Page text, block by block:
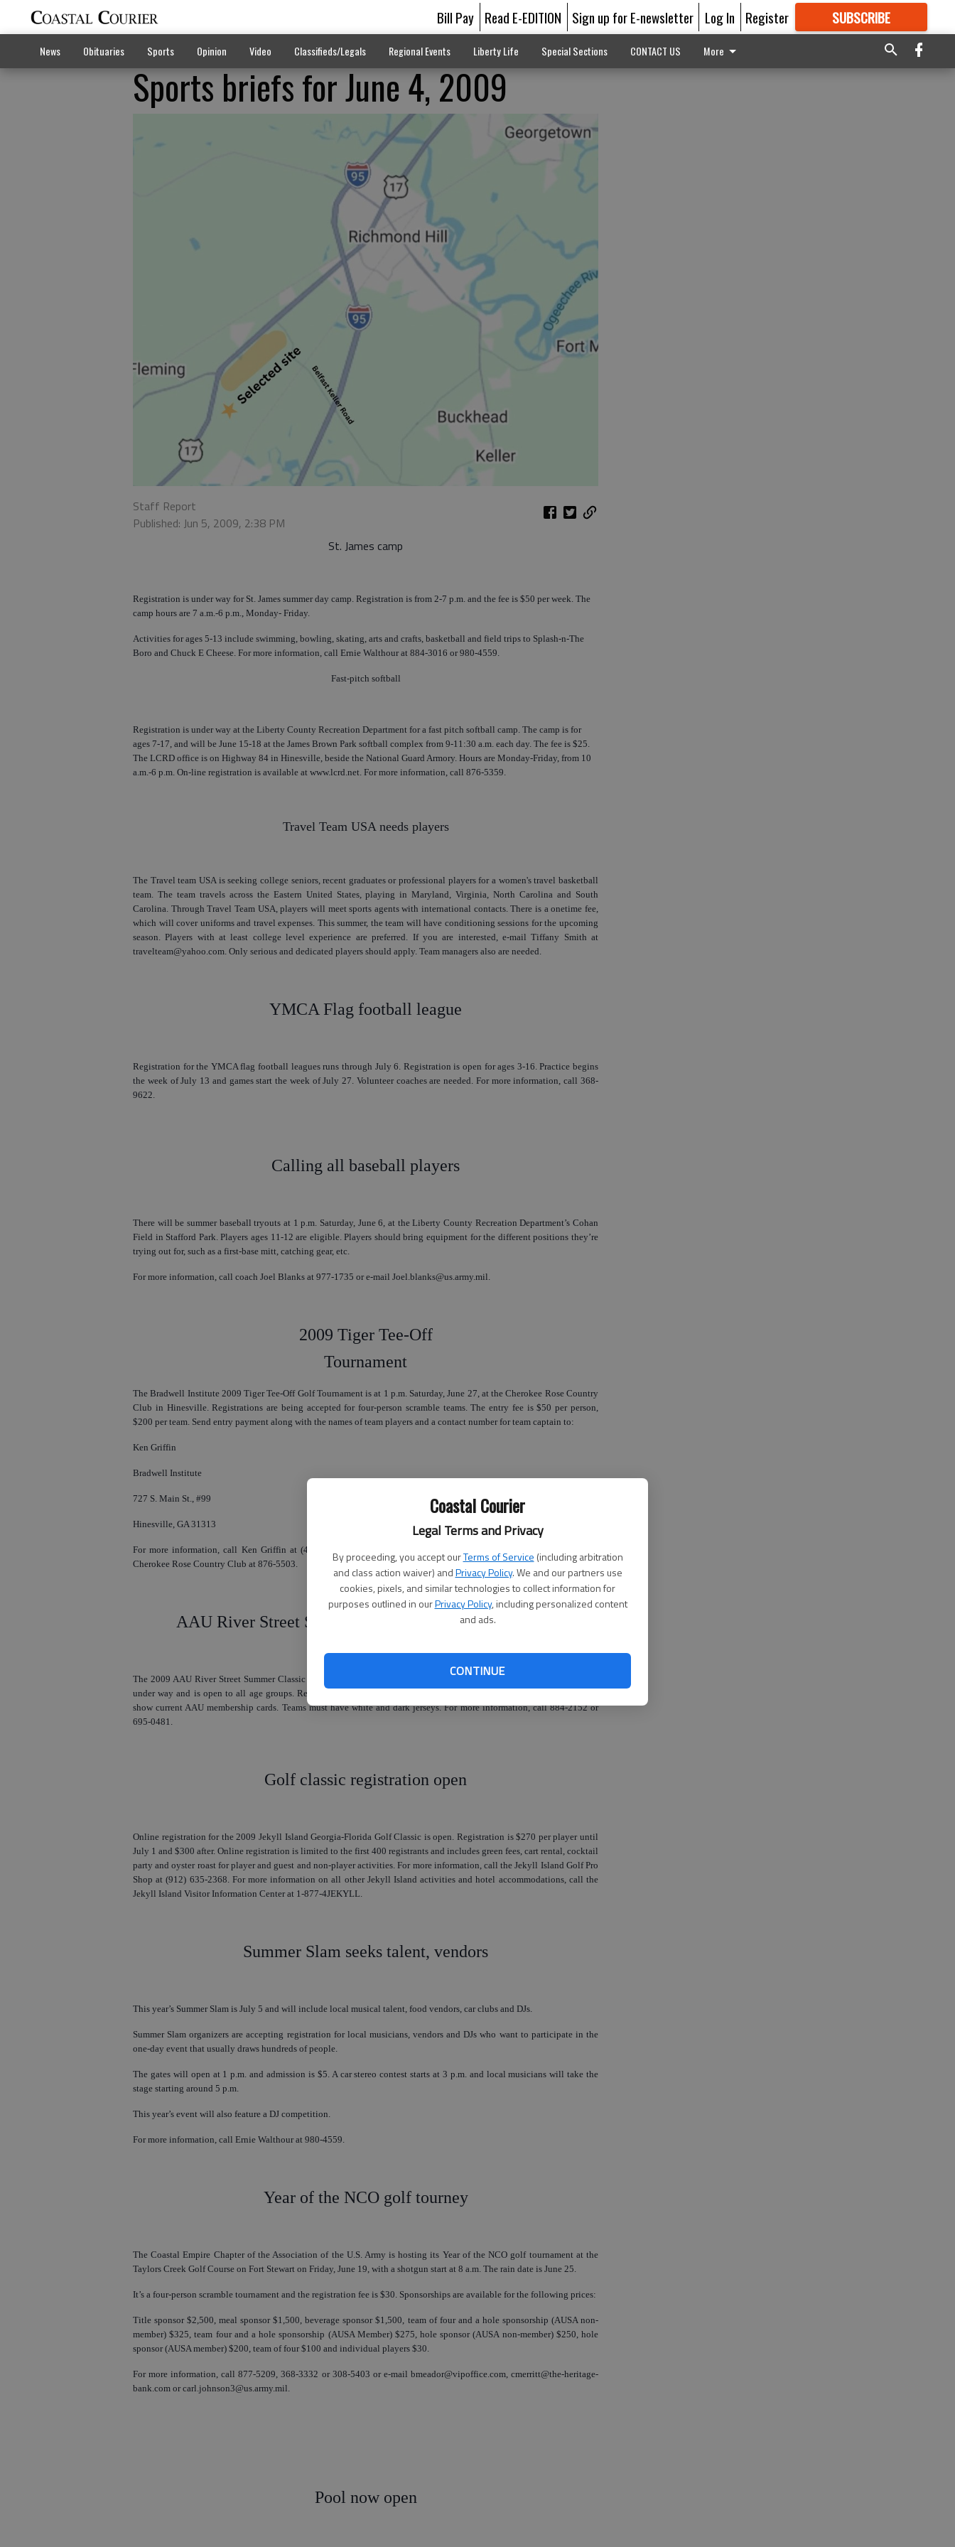
Coastal Courier
Legal Terms and Privacy
By proceeding, you accept ourTerms of Service (including arbitration
and class action waiver) andPrivacy Policy. We and our partners use
cookies, pixels, and similar technologies to collect information for
purposes outlined in ourPrivacy Policy, including personalized content
and ads.
CONTINUE
Bill Pay Read E-EDITION Sign up for E-newsletter Log In Register SUBSCRIBE
GREAT CONTENT
News Obituaries Sports Opinion Video Classifieds/Legals Regional Events Liberty Life Special Sections CONTACT US More
Sports briefs for June 4, 2009
Staff Report
Published: Jun 5, 2009, 2:38 PM
St. James camp
Registration is under way for St. James summer day camp. Registration is from 2-7 p.m. and the fee is $50 per week. The
camp hours are 7 a.m.-6 p.m., Monday- Friday.
Activities for ages 5-13 include swimming, bowling, skating, arts and crafts, basketball and field trips to Splash-n-The
Boro and Chuck E Cheese. For more information, call Ernie Walthour at 884-3016 or 980-4559.
Fast-pitch softball
Registration is under way at the Liberty County Recreation Department for a fast pitch softball camp. The camp is for
ages 7-17, and will be June 15-18 at the James Brown Park softball complex from 9-11:30 a.m. each day. The fee is $25.
The LCRD office is on Highway 84 in Hinesville, beside the National Guard Armory. Hours are Monday-Friday, from 10
a.m.-6 p.m. On-line registration is available at www.lcrd.net. For more information, call 876-5359.
Travel Team USA needs players
The Travel team USA is seeking college seniors, recent graduates or professional players for a women's travel basketball
team. The team travels across the Eastern United States, playing in Maryland, Virginia, North Carolina and South
Carolina. Through Travel Team USA, players will meet sports agents with international contacts. There is a onetime fee,
which will cover uniforms and travel expenses. This summer, the team will have conditioning sessions for the upcoming
season. Players with at least college level experience are preferred. If you are interested, e-mail Tiffany Smith at
travelteam@yahoo.com. Only serious and dedicated players should apply. Team managers also are needed.
YMCA Flag football league
Registration for the YMCA flag football leagues runs through July 6. Registration is open for ages 3-16. Practice begins
the week of July 13 and games start the week of July 27. Volunteer coaches are needed. For more information, call 368-
9622.
Calling all baseball players
There will be summer baseball tryouts at 1 p.m. Saturday, June 6, at the Liberty County Recreation Department’s Cohan
Field in Stafford Park. Players ages 11-12 are eligible. Players should bring equipment for the different positions they’re
trying out for, such as a first-base mitt, catching gear, etc.
For more information, call coach Joel Blanks at 977-1735 or e-mail Joel.blanks@us.army.mil.
2009 Tiger Tee-Off
Tournament
The Bradwell Institute 2009 Tiger Tee-Off Golf Tournament is at 1 p.m. Saturday, June 27, at the Cherokee Rose Country
Club in Hinesville. Registrations are being accepted for four-person scramble teams. The entry fee is $50 per person,
$200 per team. Send entry payment along with the names of team players and a contact number for team captain to:
Ken Griffin
Bradwell Institute
727 S. Main St., #99
Hinesville, GA 31313
For more information, call Ken Griffin at (478) 494-2016 or e-mail kgriffin@liberty.k12.ga.us. You can also call the
Cherokee Rose Country Club at 876-5503.
AAU River Street Summer Classic Basketball Tourney
The 2009 AAU River Street Summer Classic Basketball Tournament will be June 12-14 in Jacksonville. Registration is
under way and is open to all age groups. Registration closes on June 1. The fee is $325 per team and all players must
show current AAU membership cards. Teams must have white and dark jerseys. For more information, call 884-2152 or
695-0481.
Golf classic registration open
Online registration for the 2009 Jekyll Island Georgia-Florida Golf Classic is open. Registration is $270 per player until
July 1 and $300 after. Online registration is limited to the first 400 registrants and includes green fees, cart rental, cocktail
party and oyster roast for player and guest and non-player activities. For more information, call the Jekyll Island Golf Pro
Shop at (912) 635-2368. For more information on all other Jekyll Island activities and hotel accommodations, call the
Jekyll Island Visitor Information Center at 1-877-4JEKYLL.
Summer Slam seeks talent, vendors
This year’s Summer Slam is July 5 and will include local musical talent, food vendors, car clubs and DJs.
Summer Slam organizers are accepting registration for local musicians, vendors and DJs who want to participate in the
one-day event that usually draws hundreds of people.
The gates will open at 1 p.m. and admission is $5. A car stereo contest starts at 3 p.m. and local musicians will take the
stage starting around 5 p.m.
This year’s event will also feature a DJ competition.
For more information, call Ernie Walthour at 980-4559.
Year of the NCO golf tourney
The Coastal Empire Chapter of the Association of the U.S. Army is hosting its Year of the NCO golf tournament at the
Taylors Creek Golf Course on Fort Stewart on Friday, June 19, with a shotgun start at 8 a.m. The rain date is June 25.
It’s a four-person scramble tournament and the registration fee is $30. Sponsorships are available for the following prices:
Title sponsor $2,500, meal sponsor $1,500, beverage sponsor $1,500, team of four and a hole sponsorship (AUSA non-
member) $325, team four and a hole sponsorship (AUSA Member) $275, hole sponsor (AUSA non-member) $250, hole
sponsor (AUSA member) $200, team of four $100 and individual players $30.
For more information, call 877-5209, 368-3332 or 308-5403 or e-mail bmeador@vipoffice.com, cmerritt@the-heritage-
bank.com or carl.johnson3@us.army.mil.
Pool now open